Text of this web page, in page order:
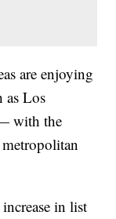
are enjoying
as Los
with the
in list